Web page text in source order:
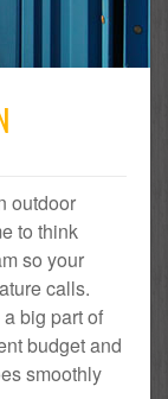
outdoor
to think
so your
calls.
big part of
budget and
smoothly